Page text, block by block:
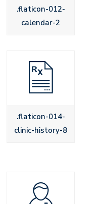
.flaticon-012-
calendar-2
.flaticon-014-
clinic-history-8